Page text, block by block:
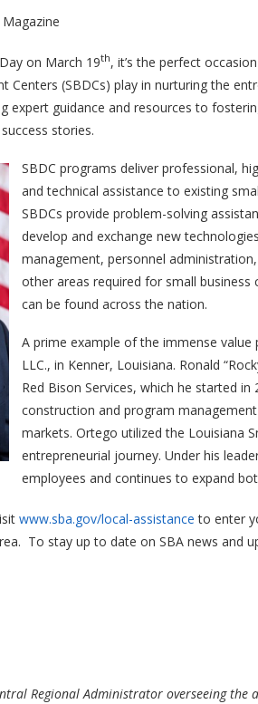
on March 19th, it’s the perfect
Centers (SBDCs) play in nurturing the
expert guidance and resources to
stories.
SBDC programs deliver professional,
and technical assistance to existing
SBDCs provide problem-solving
develop and exchange new
management, personnel
other areas required for small business
can be found across the nation.
A prime example of the immense value
LLC., in Kenner, Louisiana. Ronald
Red Bison Services, which he started
construction and program
markets. Ortego utilized the Louisiana
entrepreneurial journey. Under his
employees and continues to expand
www.sba.gov/local-assistance to enter
To stay up to date on SBA news and
Regional Administrator overseeing the